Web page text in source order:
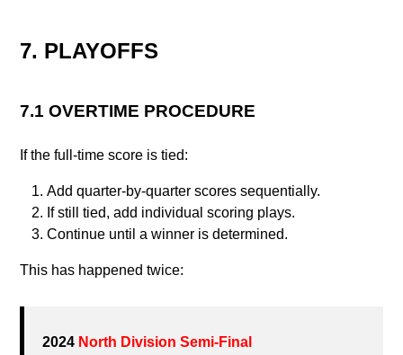
7. PLAYOFFS
7.1 OVERTIME PROCEDURE
If the full‑time score is tied:
Add quarter‑by‑quarter scores sequentially.
If still tied, add individual scoring plays.
Continue until a winner is determined.
This has happened twice:
2024 North Division Semi-Final